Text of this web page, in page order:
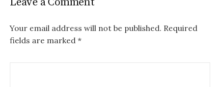
Your email address will not be published. Required
fields are marked *